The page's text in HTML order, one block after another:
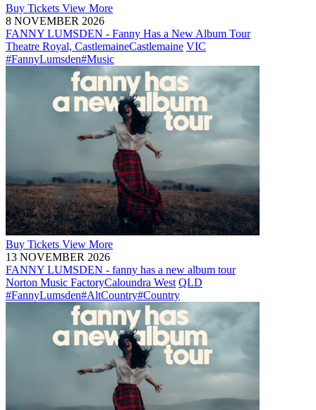
Buy Tickets View More
8 NOVEMBER 2026
FANNY LUMSDEN - Fanny Has a New Album Tour
Theatre Royal, CastlemaineCastlemaine VIC
#FannyLumsden#Music
Buy Tickets View More
13 NOVEMBER 2026
FANNY LUMSDEN - fanny has a new album tour
Norton Music FactoryCaloundra West QLD
#FannyLumsden#AltCountry#Country